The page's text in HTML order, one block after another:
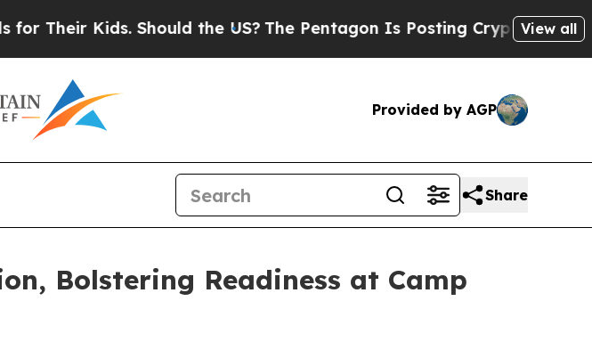
Kids. Should the US? The Pentagon Is Posting Cryptic BiblicalView all
Provided by AGP
Share
Bolstering Readiness at Camp